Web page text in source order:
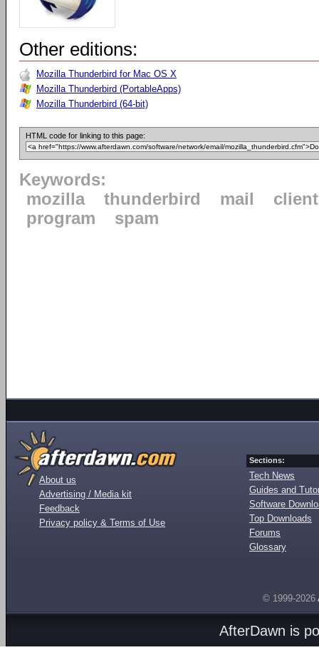
Other editions:
Mozilla Thunderbird for Mac OS X
Mozilla Thunderbird (PortableApps)
Mozilla Thunderbird (64-bit)
HTML code for linking to this page:
Keywords:
mozilla
thunderbird mail
client
program
spam
About us
Advertising / Media kit
Feedback
Privacy policy & Terms of Use
Sections:
Tech News
Guides and
Software
Top Downloads
Forums
Glossary
© 1999-2026
AfterDawn is